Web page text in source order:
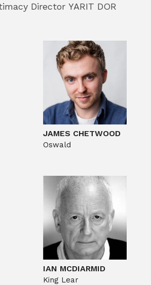
Director YARIT DOR
JAMES CHETWOOD
Oswald
IAN MCDIARMID
King Lear